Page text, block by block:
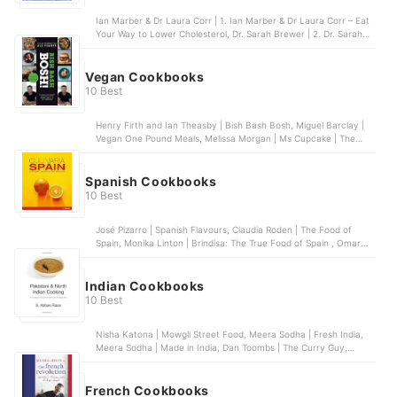
Ian Marber & Dr Laura Corr | 1. Ian Marber & Dr Laura Corr – Eat
Your Way to Lower Cholesterol, Dr. Sarah Brewer | 2. Dr. Sarah
The Low Cholesterol Cookbook and Action Plan, Daniel Green | 5.
Daniel Green – Healthy Eating for Lower Cholesterol
Vegan Cookbooks
10 Best
Henry Firth and Ian Theasby | Bish Bash Bosh, Miguel Barclay |
Vegan One Pound Meals, Melissa Morgan | Ms Cupcake | The
Spanish Cookbooks
10 Best
José Pizarro | Spanish Flavours, Claudia Roden | The Food of
Spain, Monika Linton | Brindisa: The True Food of Spain , Omar
Indian Cookbooks
10 Best
Nisha Katona | Mowgli Street Food, Meera Sodha | Fresh India,
Meera Sodha | Made in India, Dan Toombs | The Curry Guy,
French Cookbooks